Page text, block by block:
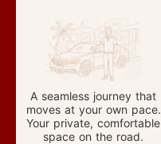
A seamless journey that
moves at your own pace.
Your private, comfortable
space on the road.